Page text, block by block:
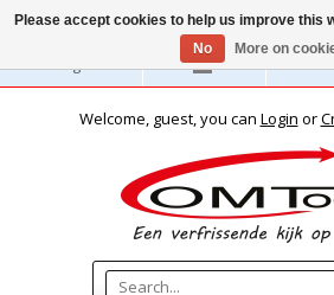
English
Welcome, guest, you can Login or
Please accept cookies to help us improve this
No
More on